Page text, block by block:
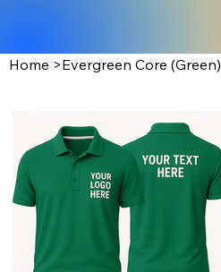
Home >Evergreen Core (Green)